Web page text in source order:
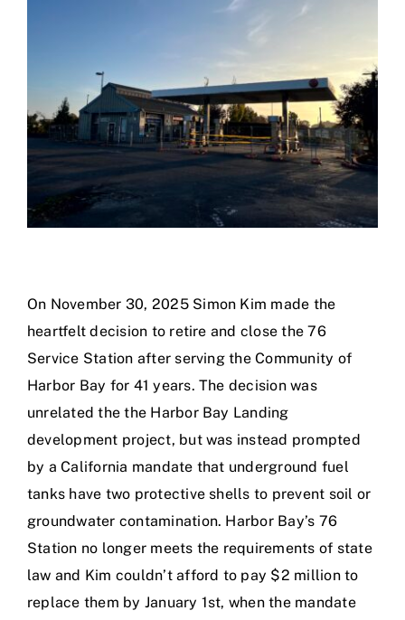
Contact Us
On November 30, 2025 Simon Kim made the
heartfelt decision to retire and close the 76
Service Station after serving the Community of
Harbor Bay for 41 years. The decision was
unrelated the the Harbor Bay Landing
development project, but was instead prompted
by a California mandate that underground fuel
tanks have two protective shells to prevent soil or
groundwater contamination. Harbor Bay’s 76
Station no longer meets the requirements of state
law and Kim couldn’t afford to pay $2 million to
replace them by January 1st, when the mandate